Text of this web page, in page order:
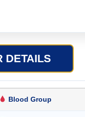
DETAILS
Blood Group